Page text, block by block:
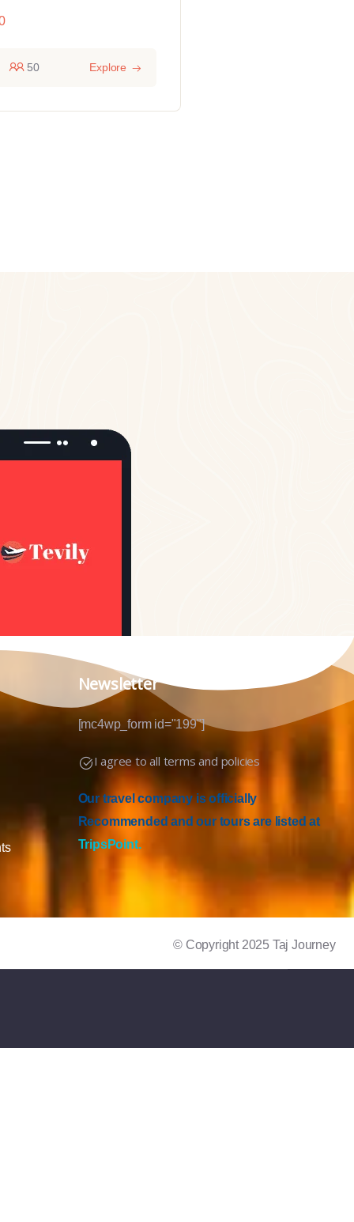
50 Explore
Newsletter
[mc4wp_form id="199"]
I agree to all terms and policies
Our travel company is officially
Recommended and our tours are listed at
TripsPoint.
© Copyright 2025 Taj Journey